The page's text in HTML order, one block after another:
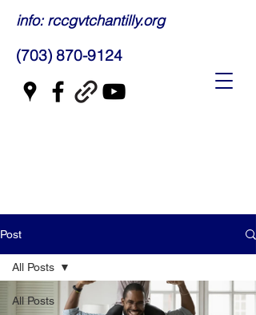
info: rccgvtchantilly.org
(703) 870-9124
Post
All Posts
All Posts